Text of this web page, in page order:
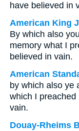
have believed in
American King
By which also
memory what I
believed in vain.
American
by which also ye
which I
vain.
Douay-Rheims